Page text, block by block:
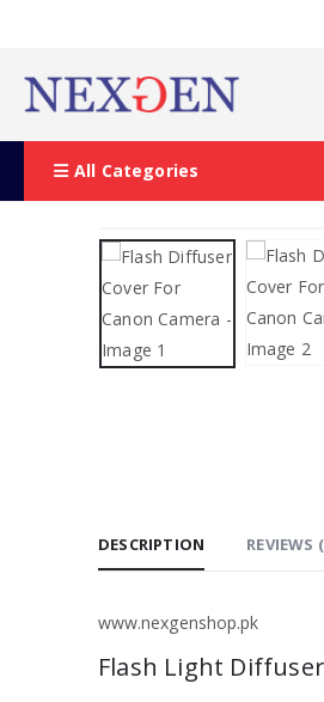
All Categories
DESCRIPTION REVIEWS
www.nexgenshop.pk
Flash Light